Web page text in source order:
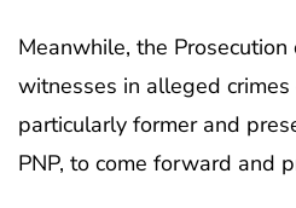
Meanwhile, the
witnesses in alleged
particularly former and
PNP, to come forward and